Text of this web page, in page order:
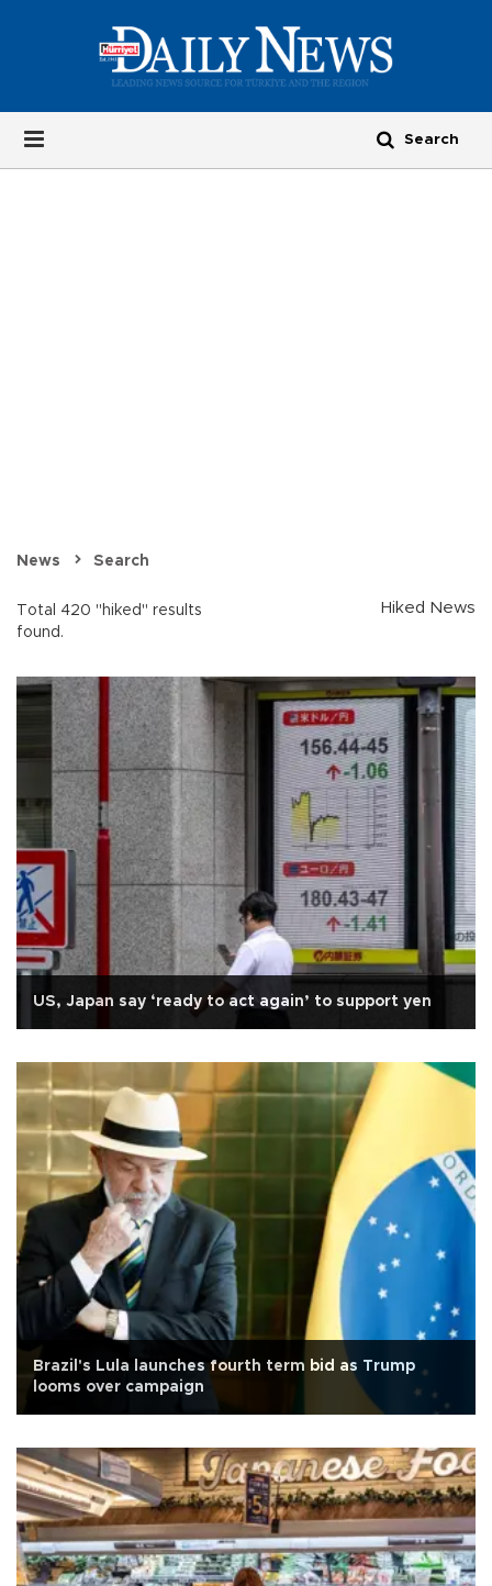
News Search
Total 420 "hiked" results
found.
Hiked News
US, Japan say ‘ready to act again’ to support yen
Brazil's Lula launches fourth term bid as Trump
looms over campaign